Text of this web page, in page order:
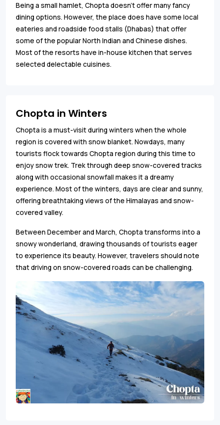
Being a small hamlet, Chopta doesn’t offer many fancy
dining options. However, the place does have some local
eateries and roadside food stalls (Dhabas) that offer
some of the popular North Indian and Chinese dishes.
Most of the resorts have in-house kitchen that serves
selected delectable cuisines.
Chopta in Winters
Chopta is a must-visit during winters when the whole
region is covered with snow blanket. Nowdays, many
tourists flock towards Chopta region during this time to
enjoy snow trek. Trek through deep snow-covered tracks
along with occasional snowfall makes it a dreamy
experience. Most of the winters, days are clear and sunny,
offering breathtaking views of the Himalayas and snow-
covered valley.
Between December and March, Chopta transforms into a
snowy wonderland, drawing thousands of tourists eager
to experience its beauty. However, travelers should note
that driving on snow-covered roads can be challenging.